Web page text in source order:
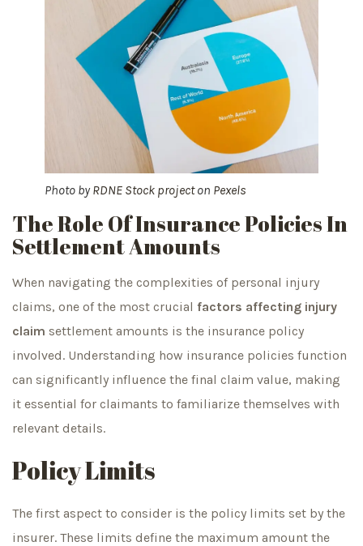
Photo byRDNE Stock projecton Pexels
The Role Of Insurance Policies In
Settlement Amounts
When navigating the complexities of personal injury
claims, one of the most crucial factors affecting injury
claim settlement amounts is the insurance policy
involved. Understanding how insurance policies function
can significantly influence the final claim value, making
it essential for claimants to familiarize themselves with
relevant details.
Policy Limits
The first aspect to consider is the policy limits set by the
insurer. These limits define the maximum amount the